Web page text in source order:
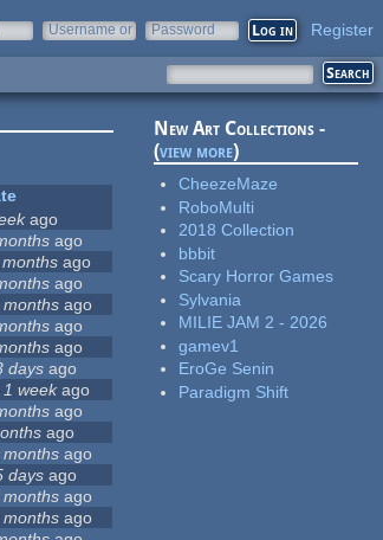
Username or
Password Register
ago
ago
ago
ago
ago
ago
ago
days ago
weekago
ago
ago
ago
days ago
ago
ago
New Art Collections -
(view more)
CheezeMaze
RoboMulti
2018 Collection
bbbit
Scary Horror Games
Sylvania
MILIE JAM 2 - 2026
gamev1
EroGe Senin
Paradigm Shift